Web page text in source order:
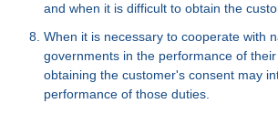
and when it is difficult to obtain the
When it is necessary to cooperate with
governments in the performance of
obtaining the customer's consent may
performance of those duties.